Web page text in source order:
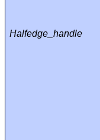
Halfedge_handle